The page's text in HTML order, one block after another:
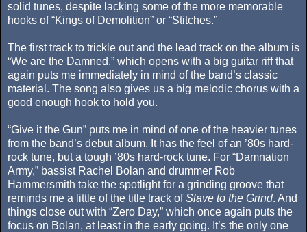
solid tunes, despite lacking some of the more memorable
hooks of “Kings of Demolition” or “Stitches.”
The first track to trickle out and the lead track on the album is
“We are the Damned,” which opens with a big guitar riff that
again puts me immediately in mind of the band’s classic
material. The song also gives us a big melodic chorus with a
good enough hook to hold you.
“Give it the Gun” puts me in mind of one of the heavier tunes
from the band’s debut album. It has the feel of an ’80s hard-
rock tune, but a tough ’80s hard-rock tune. For “Damnation
Army,” bassist Rachel Bolan and drummer Rob
Hammersmith take the spotlight for a grinding groove that
reminds me a little of the title track ofSlave to the Grind. And
things close out with “Zero Day,” which once again puts the
focus on Bolan, at least in the early going. It’s the only one